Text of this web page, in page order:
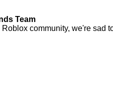
Team
community, we're sad